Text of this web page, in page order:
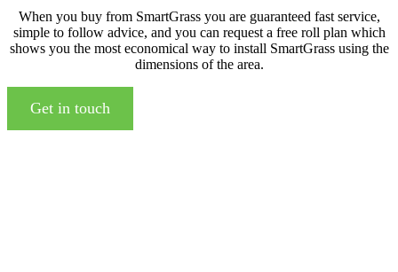
When you buy from SmartGrass you are guaranteed fast service,
simple to follow advice, and you can request a free roll plan which
shows you the most economical way to install SmartGrass using the
dimensions of the area.
Get in touch